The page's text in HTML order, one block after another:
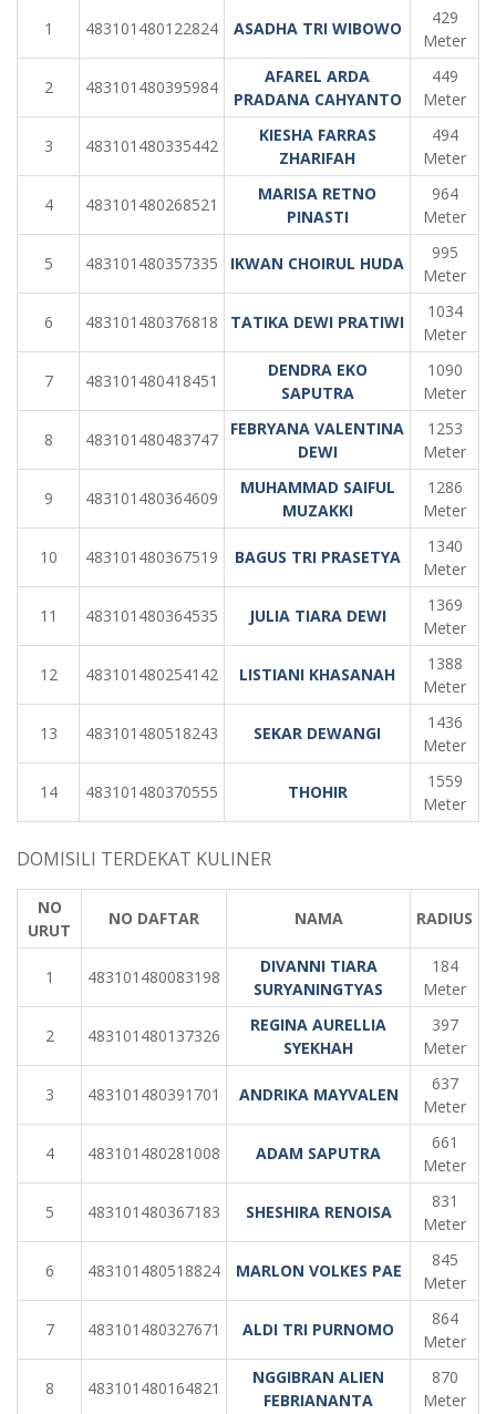
1 483101480122824 ASADHA TRI WIBOWO
429
Meter
2 483101480395984
AFAREL ARDA
PRADANA CAHYANTO
449
Meter
3 483101480335442
KIESHA FARRAS
ZHARIFAH
494
Meter
4 483101480268521
MARISA RETNO
PINASTI
964
Meter
5 483101480357335 IKWAN CHOIRUL HUDA
995
Meter
6 483101480376818 TATIKA DEWI PRATIWI
1034
Meter
7 483101480418451
DENDRA EKO
SAPUTRA
1090
Meter
8 483101480483747
FEBRYANA VALENTINA
DEWI
1253
Meter
9 483101480364609
MUHAMMAD SAIFUL
MUZAKKI
1286
Meter
10 483101480367519 BAGUS TRI PRASETYA
1340
Meter
11 483101480364535 JULIA TIARA DEWI
1369
Meter
12 483101480254142 LISTIANI KHASANAH
1388
Meter
13 483101480518243 SEKAR DEWANGI
1436
Meter
14 483101480370555 THOHIR
1559
Meter
DOMISILI TERDEKAT KULINER
NO
URUT
NO DAFTAR NAMA RADIUS
1 483101480083198
DIVANNI TIARA
SURYANINGTYAS
184
Meter
2 483101480137326
REGINA AURELLIA
SYEKHAH
397
Meter
3 483101480391701 ANDRIKA MAYVALEN
637
Meter
4 483101480281008 ADAM SAPUTRA
661
Meter
5 483101480367183 SHESHIRA RENOISA
831
Meter
6 483101480518824 MARLON VOLKES PAE
845
Meter
7 483101480327671 ALDI TRI PURNOMO
864
Meter
8 483101480164821
NGGIBRAN ALIEN
FEBRIANANTA
870
Meter